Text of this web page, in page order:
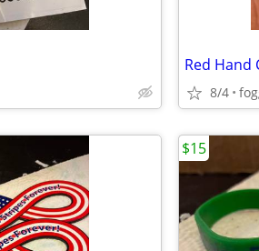
Red Hand
8/4
$15